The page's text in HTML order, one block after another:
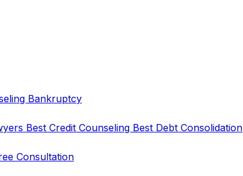
Bankruptcy
Best Credit Counseling Best Debt Consolidation
Consultation